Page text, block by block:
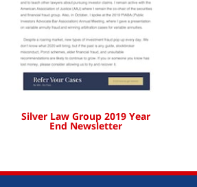
Silver Law Group 2019 Year
End Newsletter